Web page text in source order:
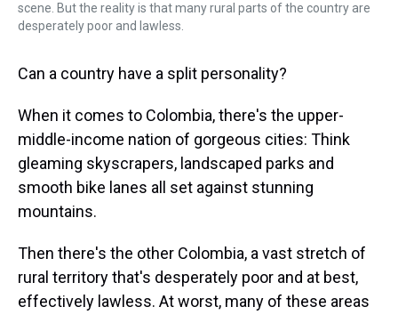
scene. But the reality is that many rural parts of the country are
desperately poor and lawless.
Can a country have a split personality?
When it comes to Colombia, there's the upper-
middle-income nation of gorgeous cities: Think
gleaming skyscrapers, landscaped parks and
smooth bike lanes all set against stunning
mountains.
Then there's the other Colombia, a vast stretch of
rural territory that's desperately poor and at best,
effectively lawless. At worst, many of these areas